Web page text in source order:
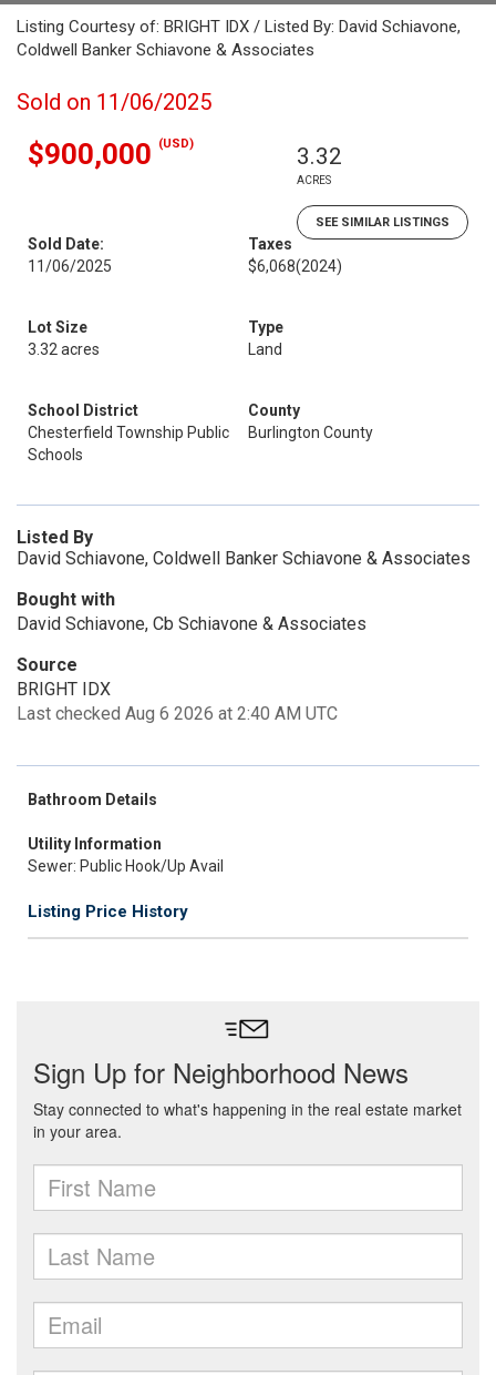
Listing Courtesy of: BRIGHT IDX / Listed By: David Schiavone,
Coldwell Banker Schiavone & Associates
Sold on 11/06/2025
$900,000 (USD) 3.32
ACRES
SEE SIMILAR LISTINGS
Sold Date:
11/06/2025
Taxes
$6,068(2024)
Lot Size
3.32 acres
Type
Land
School District
Chesterfield Township Public
Schools
County
Burlington County
Listed By
David Schiavone, Coldwell Banker Schiavone & Associates
Bought with
David Schiavone, Cb Schiavone & Associates
Source
BRIGHT IDX
Last checked Aug 6 2026 at 2:40 AM UTC
Bathroom Details
Utility Information
Sewer: Public Hook/Up Avail
Listing Price History